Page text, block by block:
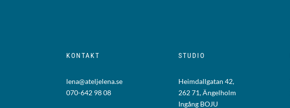
KONTAKT
lena@ateljelena.se
070-642 98 08
STUDIO
Heimdallgatan 42,
262 71, Ängelholm
Ingång BOJU